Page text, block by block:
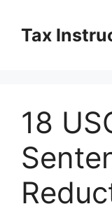
content
Tax
18